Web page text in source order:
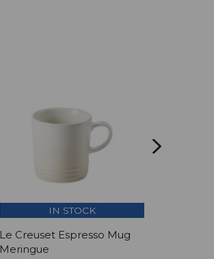
IN STOCK
Le Creuset Espresso Mug
Meringue